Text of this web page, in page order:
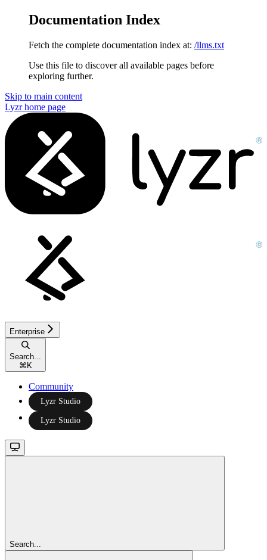
Documentation Index
Fetch the complete documentation index at: /llms.txt
Use this file to discover all available pages before
exploring further.
Skip to main content
Lyzrhome page
Enterprise
Search...
⌘K
Community
Lyzr Studio
Lyzr Studio
Search...